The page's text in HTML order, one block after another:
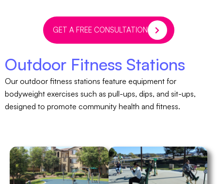
GET A FREE CONSULTATION
Outdoor Fitness Stations
Our outdoor fitness stations feature equipment for
bodyweight exercises such as pull-ups, dips, and sit-ups,
designed to promote community health and fitness.